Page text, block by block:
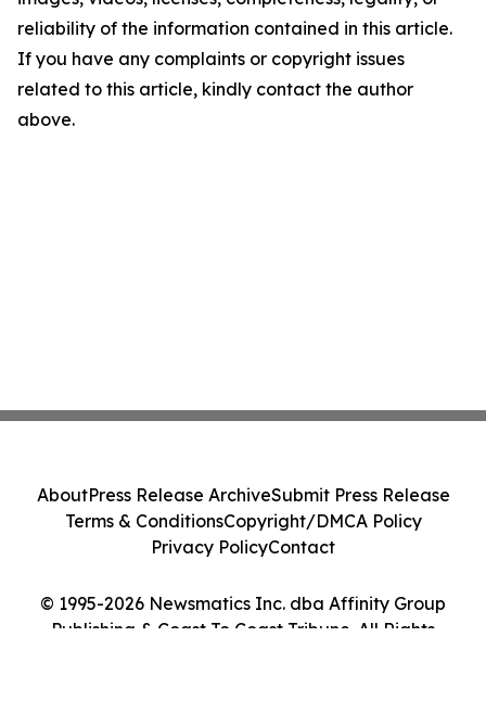
reliability of the information contained in this article.
If you have any complaints or copyright issues
related to this article, kindly contact the author
above.
© 1995-2026 Newsmatics Inc. dba Affinity Group
Publishing & Coast To Coast Tribune. All Rights
AboutPress Release ArchiveSubmit Press Release
Terms & ConditionsCopyright/DMCA Policy
Privacy PolicyContact